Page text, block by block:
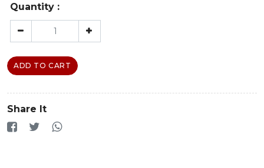
Quantity :
ADD TO CART
Share It